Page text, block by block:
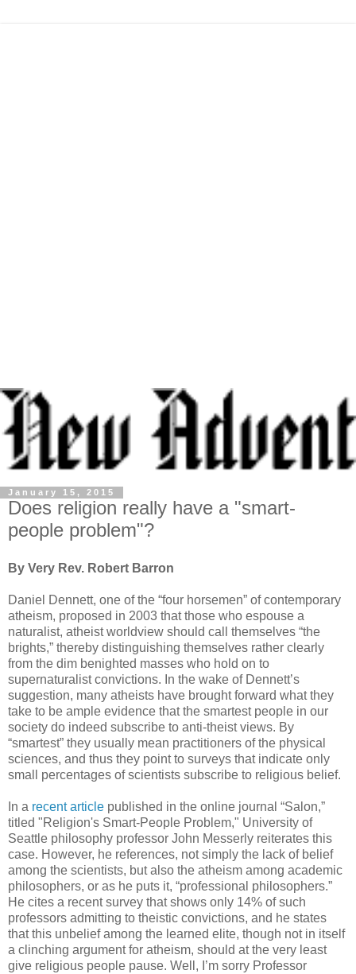
January 15, 2015
Does religion really have a "smart-
people problem"?
By Very Rev. Robert Barron
Daniel Dennett, one of the “four horsemen” of contemporary
atheism, proposed in 2003 that those who espouse a
naturalist, atheist worldview should call themselves “the
brights,” thereby distinguishing themselves rather clearly
from the dim benighted masses who hold on to
supernaturalist convictions. In the wake of Dennett’s
suggestion, many atheists have brought forward what they
take to be ample evidence that the smartest people in our
society do indeed subscribe to anti-theist views. By
“smartest” they usually mean practitioners of the physical
sciences, and thus they point to surveys that indicate only
small percentages of scientists subscribe to religious belief.
In a recent article published in the online journal “Salon,”
titled "Religion's Smart-People Problem," University of
Seattle philosophy professor John Messerly reiterates this
case. However, he references, not simply the lack of belief
among the scientists, but also the atheism among academic
philosophers, or as he puts it, “professional philosophers.”
He cites a recent survey that shows only 14% of such
professors admitting to theistic convictions, and he states
that this unbelief among the learned elite, though not in itself
a clinching argument for atheism, should at the very least
give religious people pause. Well, I’m sorry Professor